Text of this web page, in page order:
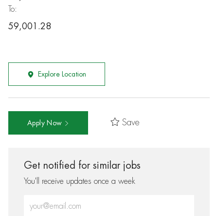
To:
59,001.28
Explore Location
Apply Now Save
Get notified for similar jobs
You'll receive updates once a week